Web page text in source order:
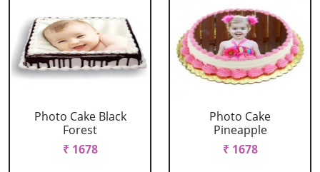
Photo Cake Black
Forest
₹ 1678
Photo Cake
Pineapple
₹ 1678